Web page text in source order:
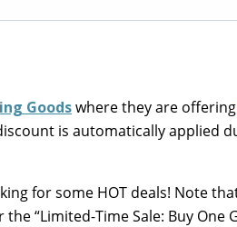
Goodswhere they are offering
is automatically applied
for some HOT deals! Note
“Limited-Time Sale: Buy One